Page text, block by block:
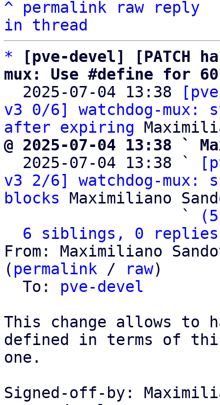
^ permalink raw
reply
in thread
*
[pve-devel] [PATCH
mux: Use #define for
2025-07-04 13:38
v3 0/6] watchdog-mux:
after expiring
@ 2025-07-04 13:38 `
2025-07-04 13:38 `
v3 2/6] watchdog-
blocks Maximiliano
                   `
6 siblings, 0 replies;
From: Maximiliano
( permalink / raw)
  To:
pve-devel
This change allows to
defined in terms of
one.
Signed-off-by: